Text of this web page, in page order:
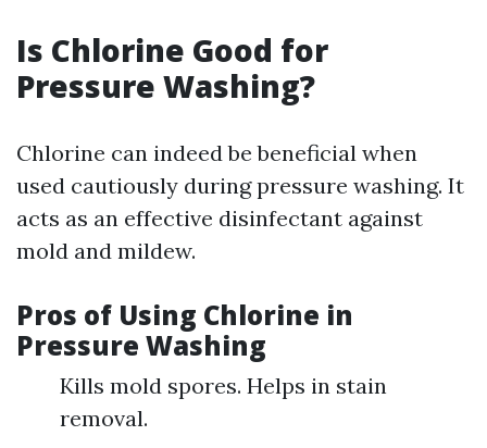
Is Chlorine Good for
Pressure Washing?
Chlorine can indeed be beneficial when
used cautiously during pressure washing. It
acts as an effective disinfectant against
mold and mildew.
Pros of Using Chlorine in
Pressure Washing
Kills mold spores. Helps in stain
removal.